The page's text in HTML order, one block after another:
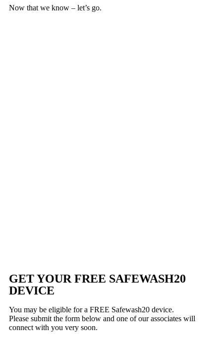
Now that we know – let’s go.
GET YOUR FREE SAFEWASH20
DEVICE
You may be eligible for a FREE Safewash20 device.
Please submit the form below and one of our associates will
connect with you very soon.